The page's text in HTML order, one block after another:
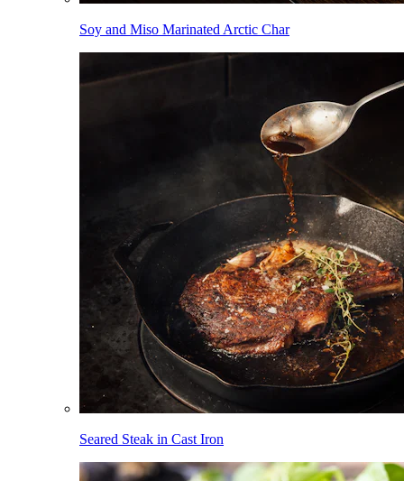
Soy and Miso Marinated Arctic Char
Seared Steak in Cast Iron